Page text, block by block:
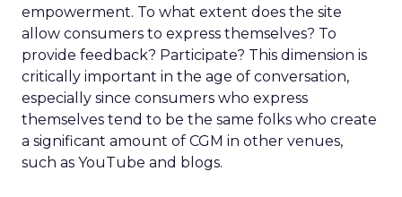
empowerment. To what extent does the site
allow consumers to express themselves? To
provide feedback? Participate? This dimension is
critically important in the age of conversation,
especially since consumers who express
themselves tend to be the same folks who create
a significant amount of CGM in other venues,
such as YouTube and blogs.